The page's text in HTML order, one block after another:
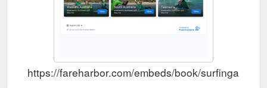
https://fareharbor.com/embeds/book/